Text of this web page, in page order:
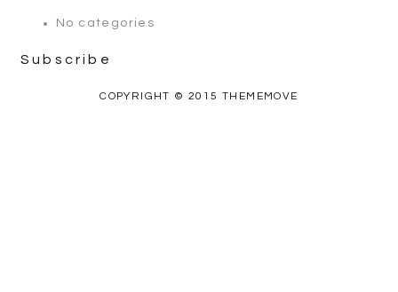
No categories
Subscribe
COPYRIGHT © 2015 THEMEMOVE